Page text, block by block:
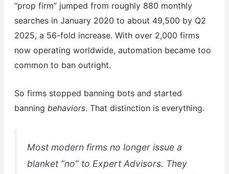
“prop firm” jumped from roughly 880 monthly
searches in January 2020 to about 49,500 by Q2
2025, a 56-fold increase. With over 2,000 firms
now operating worldwide, automation became too
common to ban outright.
So firms stopped banning bots and started
banning behaviors. That distinction is everything.
Most modern firms no longer issue a
blanket “no” to Expert Advisors. They